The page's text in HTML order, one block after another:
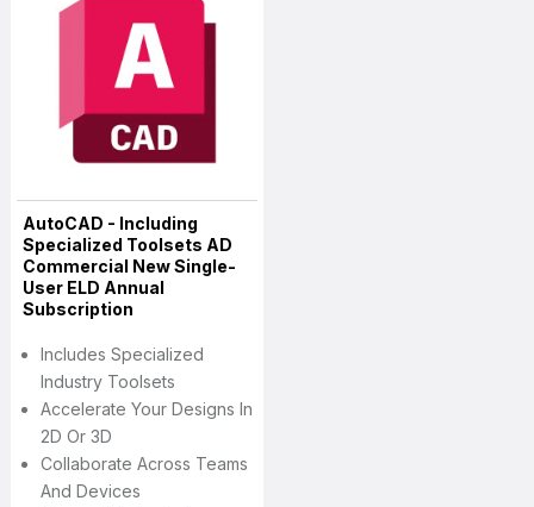
AutoCAD - Including
Specialized Toolsets AD
Commercial New Single-
User ELD Annual
Subscription
Includes Specialized
Industry Toolsets
Accelerate Your Designs In
2D Or 3D
Collaborate Across Teams
And Devices